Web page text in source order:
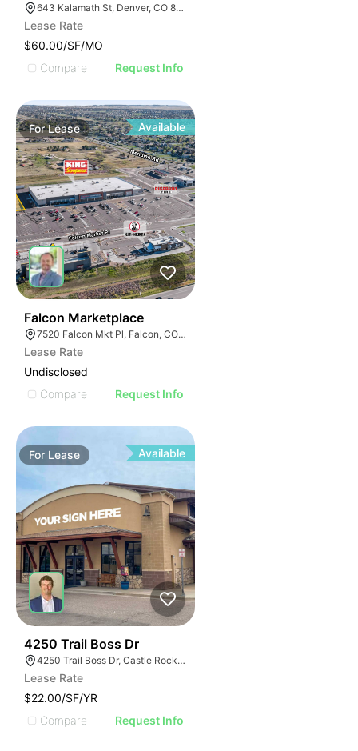
643 Kalamath St, Denver, CO 80204
Lease Rate
$60.00/SF/MO
Compare
Request Info
ForLease Available
Falcon Marketplace
7520 Falcon Mkt Pl, Falcon, CO 80831
Lease Rate
Undisclosed
Compare
Request Info
For Lease Available
4250 Trail Boss Dr
4250 Trail Boss Dr, Castle Rock, CO 80104
Lease Rate
$22.00/SF/YR
Compare
Request Info